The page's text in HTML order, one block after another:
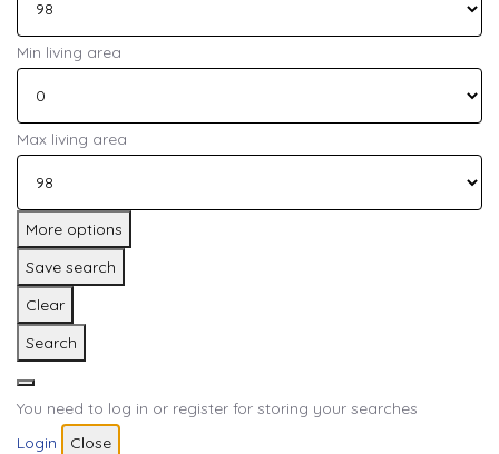
Min living area
Max living area
More options
Save search
Clear
Search
You need to log in or register for storing your searches
Login
Close